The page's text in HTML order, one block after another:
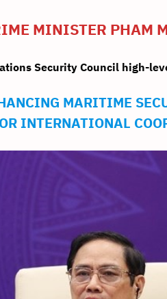
MINISTER PHAM
Security Council high-
MARITIME
INTERNATIONAL